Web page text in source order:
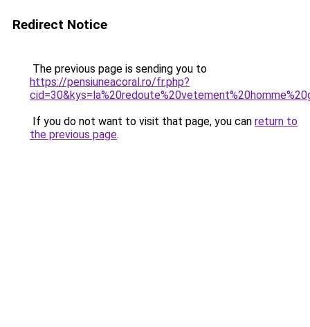
Redirect Notice
The previous page is sending you to
https://pensiuneacoral.ro/fr.php?
If you do not want to visit that page, you can return to
the previous page.